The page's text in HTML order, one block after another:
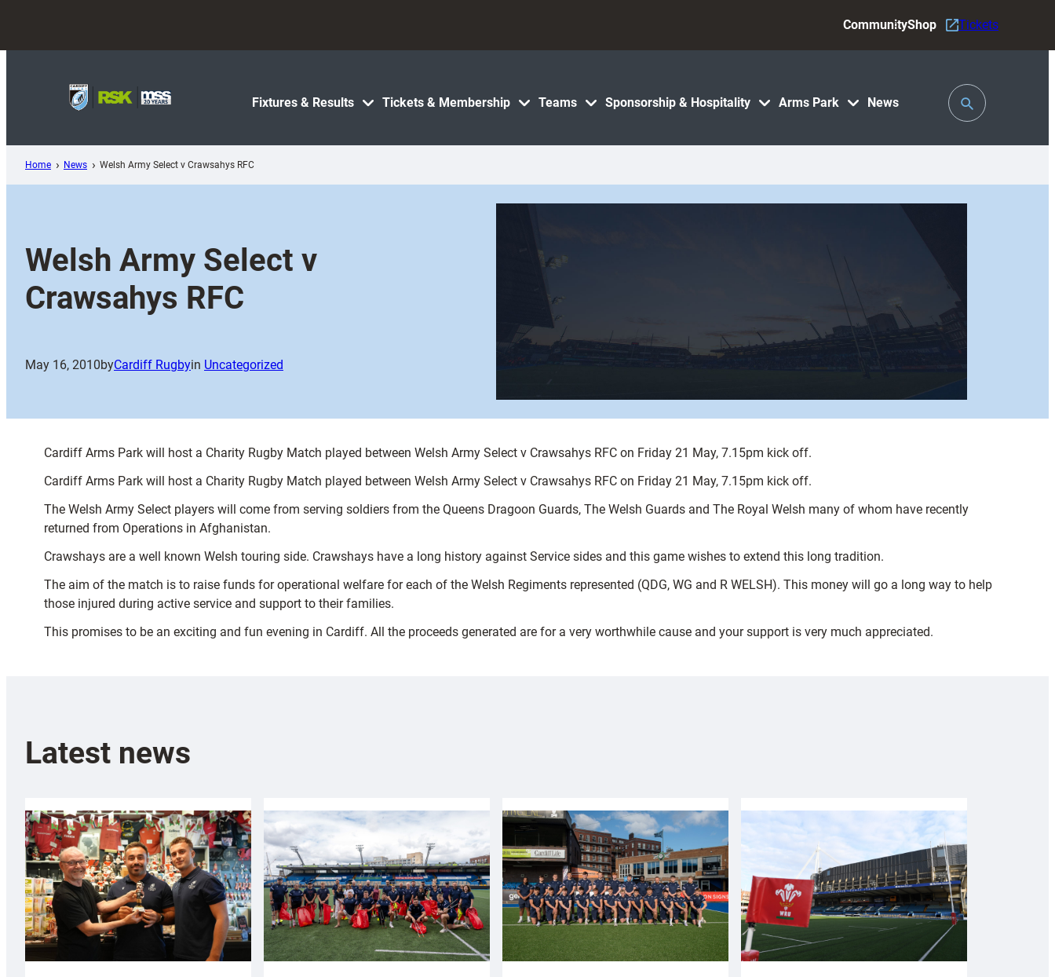
content
Fixtures & Results Tickets & Membership Teams Sponsorship & Hospitality Arms Park News
CommunityShop Tickets
Toggle
Search
Home News Welsh Army Select v Crawsahys RFC
Welsh Army Select v
Crawsahys RFC
May 16, 2010byCardiff Rugbyin Uncategorized
Cardiff Arms Park will host a Charity Rugby Match played between Welsh Army Select v Crawsahys RFC on Friday 21 May, 7.15pm kick off.
Cardiff Arms Park will host a Charity Rugby Match played between Welsh Army Select v Crawsahys RFC on Friday 21 May, 7.15pm kick off.
The Welsh Army Select players will come from serving soldiers from the Queens Dragoon Guards, The Welsh Guards and The Royal Welsh many of whom have recently
returned from Operations in Afghanistan.
Crawshays are a well known Welsh touring side. Crawshays have a long history against Service sides and this game wishes to extend this long tradition.
The aim of the match is to raise funds for operational welfare for each of the Welsh Regiments represented (QDG, WG and R WELSH). This money will go a long way to help
those injured during active service and support to their families.
This promises to be an exciting and fun evening in Cardiff. All the proceeds generated are for a very worthwhile cause and your support is very much appreciated.
Latest news